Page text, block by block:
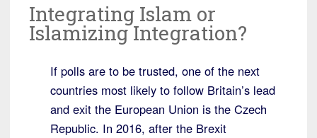
Integrating Islam or
Islamizing Integration?
If polls are to be trusted, one of the next
countries most likely to follow Britain’s lead
and exit the European Union is the Czech
Republic. In 2016, after the Brexit